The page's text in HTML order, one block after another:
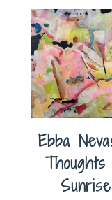
Ebba
Sunrise